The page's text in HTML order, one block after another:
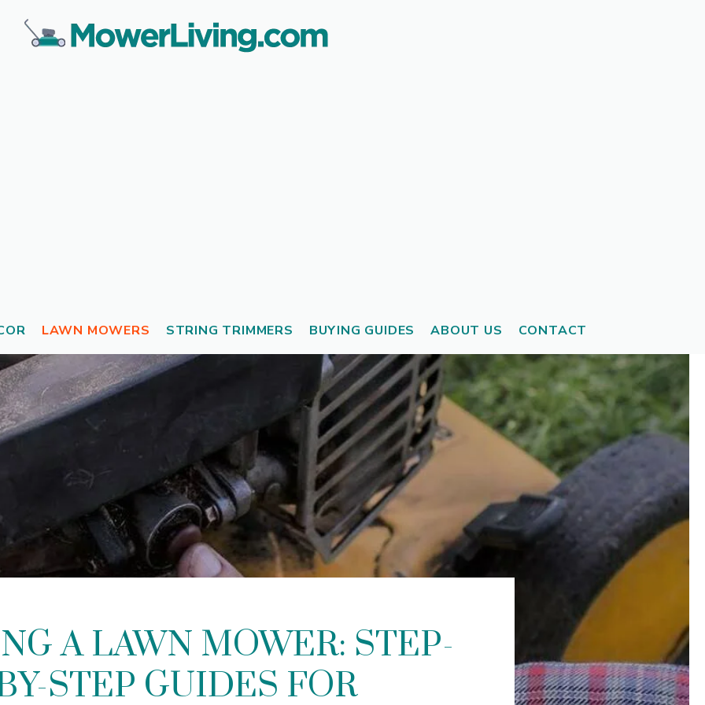
LAWN MOWERS STRING TRIMMERS BUYING GUIDES ABOUT US CONTACT
A LAWN MOWER: STEP-
STEP GUIDES FOR